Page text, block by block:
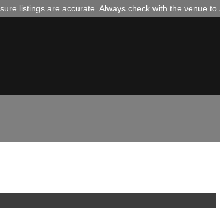
listings are accurate. Always check with the venue to
Stand in Castle Park